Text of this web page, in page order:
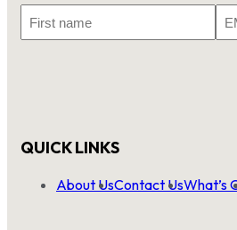
Name
QUICK LINKS
About UsContact UsWhat’s